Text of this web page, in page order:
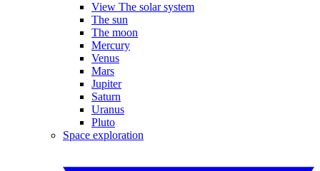
View The solar system
The sun
The moon
Mercury
Venus
Mars
Jupiter
Saturn
Uranus
Pluto
Space exploration